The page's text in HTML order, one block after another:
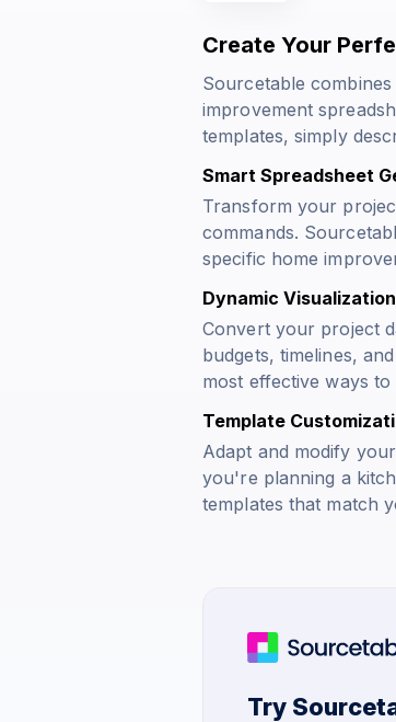
Create Your
Sourcetable
improvement
templates, simply
Smart Spreadsheet
Transform your
commands.
specific home
Dynamic Visualization
Convert your project
budgets, timelines,
most effective ways to
Template
Adapt and modify
you're planning a
templates that match
Try